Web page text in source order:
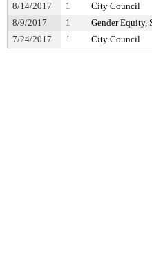
8/14/2017 1
City Council
8/9/2017
1
Gender Equity,
7/24/2017
1 City Council